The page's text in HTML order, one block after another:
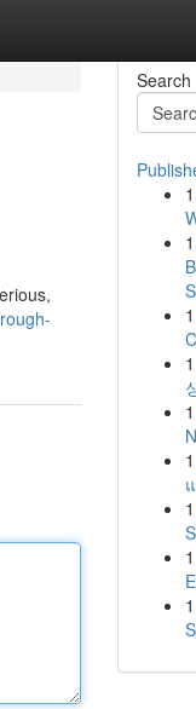
Search
1
1
1
1
1
1
1
1
1